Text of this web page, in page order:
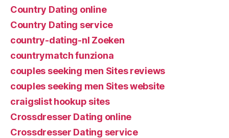
Country Dating online
Country Dating service
country-dating-nl Zoeken
countrymatch funziona
couples seeking men Sites reviews
couples seeking men Sites website
craigslist hookup sites
Crossdresser Dating online
Crossdresser Dating service